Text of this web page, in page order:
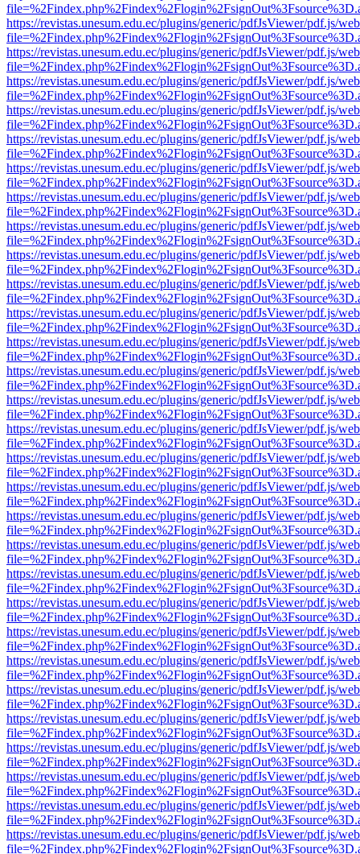
https://revistas.unesum.edu.ec/plugins/generic/pdfJsViewer/pdf.js/
https://revistas.unesum.edu.ec/plugins/generic/pdfJsViewer/pdf.js/
https://revistas.unesum.edu.ec/plugins/generic/pdfJsViewer/pdf.js/
https://revistas.unesum.edu.ec/plugins/generic/pdfJsViewer/pdf.js/
https://revistas.unesum.edu.ec/plugins/generic/pdfJsViewer/pdf.js/
https://revistas.unesum.edu.ec/plugins/generic/pdfJsViewer/pdf.js/
https://revistas.unesum.edu.ec/plugins/generic/pdfJsViewer/pdf.js/
https://revistas.unesum.edu.ec/plugins/generic/pdfJsViewer/pdf.js/
https://revistas.unesum.edu.ec/plugins/generic/pdfJsViewer/pdf.js/
https://revistas.unesum.edu.ec/plugins/generic/pdfJsViewer/pdf.js/
https://revistas.unesum.edu.ec/plugins/generic/pdfJsViewer/pdf.js/
https://revistas.unesum.edu.ec/plugins/generic/pdfJsViewer/pdf.js/
https://revistas.unesum.edu.ec/plugins/generic/pdfJsViewer/pdf.js/
https://revistas.unesum.edu.ec/plugins/generic/pdfJsViewer/pdf.js/
https://revistas.unesum.edu.ec/plugins/generic/pdfJsViewer/pdf.js/
https://revistas.unesum.edu.ec/plugins/generic/pdfJsViewer/pdf.js/
https://revistas.unesum.edu.ec/plugins/generic/pdfJsViewer/pdf.js/
https://revistas.unesum.edu.ec/plugins/generic/pdfJsViewer/pdf.js/
https://revistas.unesum.edu.ec/plugins/generic/pdfJsViewer/pdf.js/
https://revistas.unesum.edu.ec/plugins/generic/pdfJsViewer/pdf.js/
https://revistas.unesum.edu.ec/plugins/generic/pdfJsViewer/pdf.js/
https://revistas.unesum.edu.ec/plugins/generic/pdfJsViewer/pdf.js/
https://revistas.unesum.edu.ec/plugins/generic/pdfJsViewer/pdf.js/
https://revistas.unesum.edu.ec/plugins/generic/pdfJsViewer/pdf.js/
https://revistas.unesum.edu.ec/plugins/generic/pdfJsViewer/pdf.js/
https://revistas.unesum.edu.ec/plugins/generic/pdfJsViewer/pdf.js/
https://revistas.unesum.edu.ec/plugins/generic/pdfJsViewer/pdf.js/
https://revistas.unesum.edu.ec/plugins/generic/pdfJsViewer/pdf.js/
https://revistas.unesum.edu.ec/plugins/generic/pdfJsViewer/pdf.js/